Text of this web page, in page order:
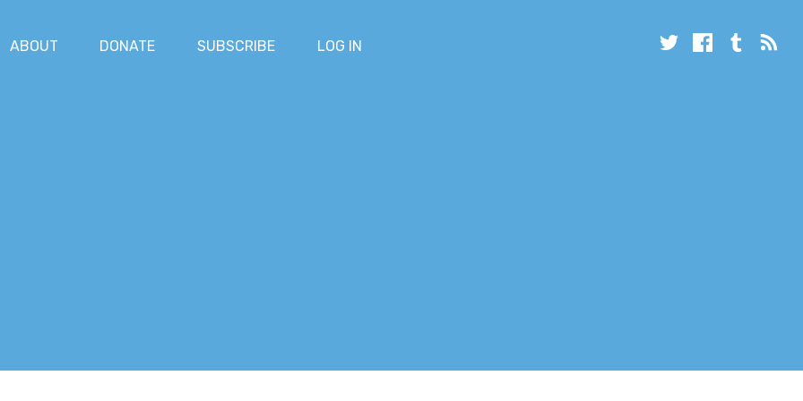
ABOUT DONATE SUBSCRIBE LOG IN